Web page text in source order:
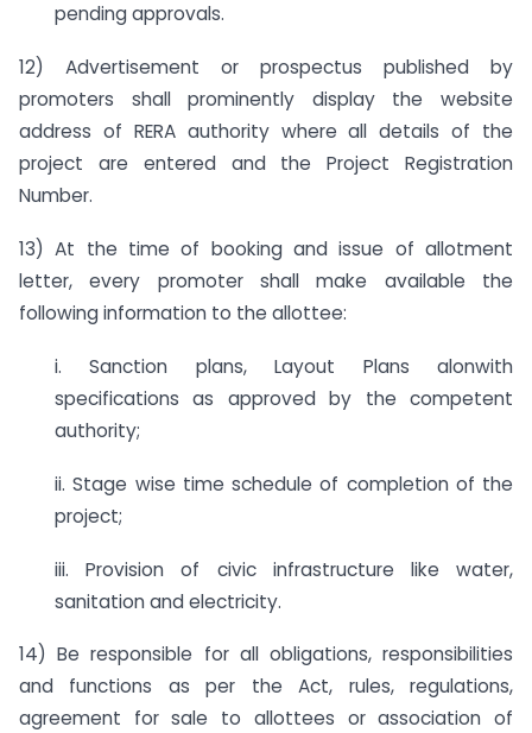
pending approvals.
12) Advertisement or prospectus published by
promoters shall prominently display the website
address of RERA authority where all details of the
project are entered and the Project Registration
Number.
13) At the time of booking and issue of allotment
letter, every promoter shall make available the
following information to the allottee:
i. Sanction plans, Layout Plans alonwith
specifications as approved by the competent
authority;
ii. Stage wise time schedule of completion of the
project;
iii. Provision of civic infrastructure like water,
sanitation and electricity.
14) Be responsible for all obligations, responsibilities
and functions as per the Act, rules, regulations,
agreement for sale to allottees or association of